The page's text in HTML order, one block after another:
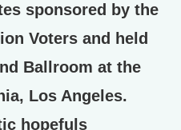
sponsored by the
Voters and held
Ballroom at the
Los Angeles.
hopefuls